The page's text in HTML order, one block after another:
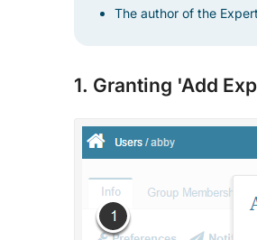
The author of the
1. Granting 'Add